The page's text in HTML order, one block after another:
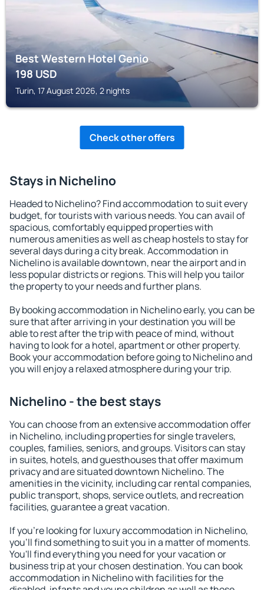
Best Western Hotel Genio
198USD
Turin, 17 August 2026, 2 nights
Check other offers
Stays in Nichelino
Headed to Nichelino? Find accommodation to suit every
budget, for tourists with various needs. You can avail of
spacious, comfortably equipped properties with
numerous amenities as well as cheap hostels to stay for
several days during a city break. Accommodation in
Nichelino is available downtown, near the airport and in
less popular districts or regions. This will help you tailor
the property to your needs and further plans.
By booking accommodation in Nichelino early, you can be
sure that after arriving in your destination you will be
able to rest after the trip with peace of mind, without
having to look for a hotel, apartment or other property.
Book your accommodation before going to Nichelino and
you will enjoy a relaxed atmosphere during your trip.
Nichelino - the best stays
You can choose from an extensive accommodation offer
in Nichelino, including properties for single travelers,
couples, families, seniors, and groups. Visitors can stay
in suites, hotels, and guesthouses that offer maximum
privacy and are situated downtown Nichelino. The
amenities in the vicinity, including car rental companies,
public transport, shops, service outlets, and recreation
facilities, guarantee a great vacation.
If you're looking for luxury accommodation in Nichelino,
you'll find something to suit you in a matter of moments.
You'll find everything you need for your vacation or
business trip at your chosen destination. You can book
accommodation in Nichelino with facilities for the